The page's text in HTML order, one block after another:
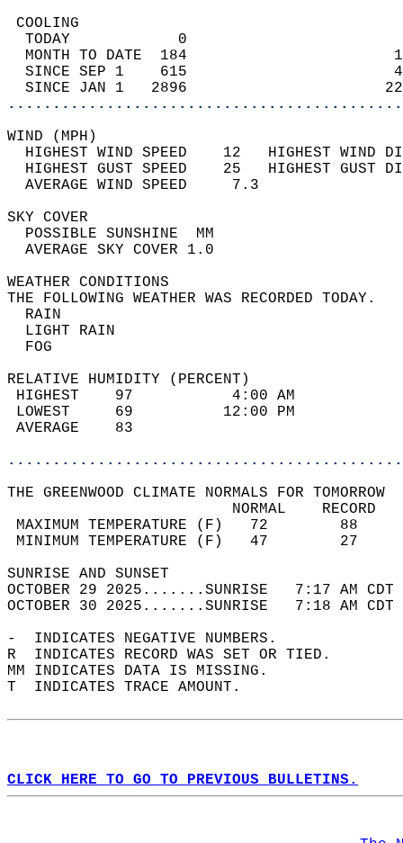
TODAY            0
MONTH TO DATE  184
SINCE SEP 1    615
SINCE JAN 1   2896
WIND
HIGHEST WIND SPEED    12   HIGHEST
HIGHEST GUST SPEED    25   HIGHEST
AVERAGE WIND
SKY
POSSIBLE
AVERAGE SKY
WEATHER
THE FOLLOWING WEATHER
LIGHT
RELATIVE HUMIDITY (PERCENT)
HIGHEST    97
LOWEST     69
THE GREENWOOD CLIMATE NORMALS FOR TOMORROW
MAXIMUM TEMPERATURE
MINIMUM TEMPERATURE
SUNRISE
OCTOBER 29 2025.......SUNRISE   7:17 AM
OCTOBER 30 2025.......SUNRISE   7:18 AM
-  INDICATES NEGATIVE NUMBERS.
R  INDICATES RECORD WAS SET OR TIED.
MM INDICATES DATA IS MISSING.
T  INDICATES TRACE AMOUNT.
CLICK HERE TO GO TO PREVIOUS BULLETINS.